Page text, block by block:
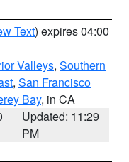
Text) expires 04:00
Valleys, Southern
, San Francisco
Bay, in CA
Updated: 11:29
PM